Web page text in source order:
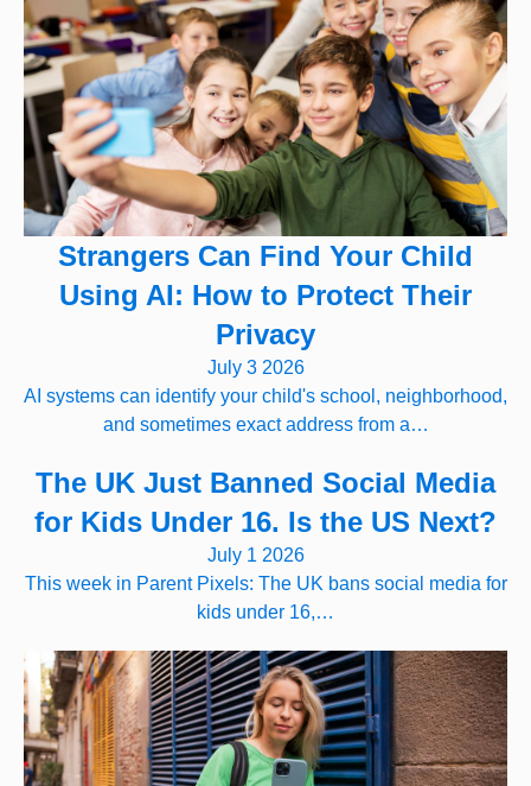
Strangers Can Find Your Child
Using AI: How to Protect Their
Privacy
July 3 2026
AI systems can identify your child's school, neighborhood,
and sometimes exact address from a…
The UK Just Banned Social Media
for Kids Under 16. Is the US Next?
July 1 2026
This week in Parent Pixels: The UK bans social media for
kids under 16,…